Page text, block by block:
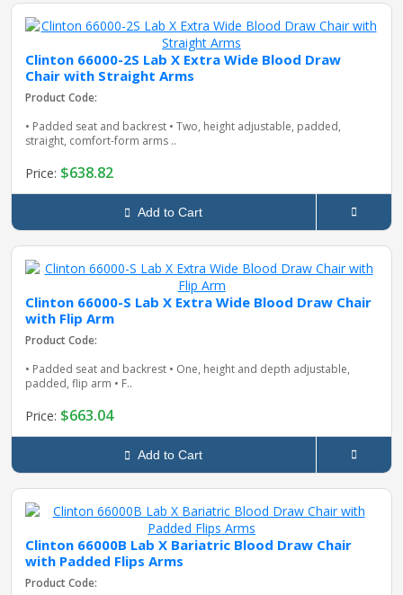
Clinton 66000-2S Lab X Extra Wide Blood Draw
Chair with Straight Arms
Product Code:
• Padded seat and backrest • Two, height adjustable, padded,
straight, comfort-form arms ..
Price: $638.82
Add to Cart
Clinton 66000-S Lab X Extra Wide Blood Draw Chair
with Flip Arm
Product Code:
• Padded seat and backrest • One, height and depth adjustable,
padded, flip arm • F..
Price: $663.04
Add to Cart
Clinton 66000B Lab X Bariatric Blood Draw Chair
with Padded Flips Arms
Product Code: